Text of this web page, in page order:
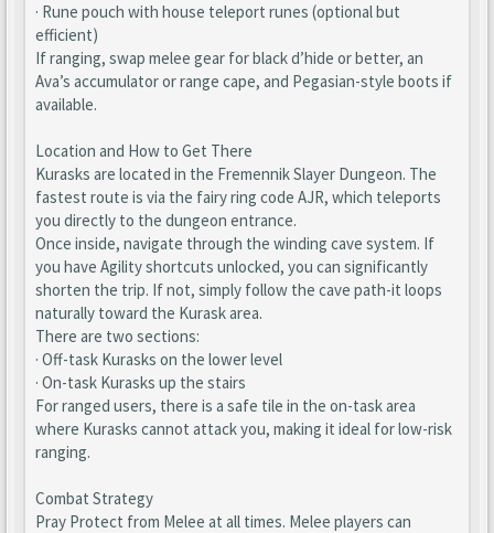
· Rune pouch with house teleport runes (optional but
efficient)
If ranging, swap melee gear for black d’hide or better, an
Ava’s accumulator or range cape, and Pegasian-style boots if
available.
Location and How to Get There
Kurasks are located in the Fremennik Slayer Dungeon. The
fastest route is via the fairy ring code AJR, which teleports
you directly to the dungeon entrance.
Once inside, navigate through the winding cave system. If
you have Agility shortcuts unlocked, you can significantly
shorten the trip. If not, simply follow the cave path-it loops
naturally toward the Kurask area.
There are two sections:
· Off-task Kurasks on the lower level
· On-task Kurasks up the stairs
For ranged users, there is a safe tile in the on-task area
where Kurasks cannot attack you, making it ideal for low-risk
ranging.
Combat Strategy
Pray Protect from Melee at all times. Melee players can